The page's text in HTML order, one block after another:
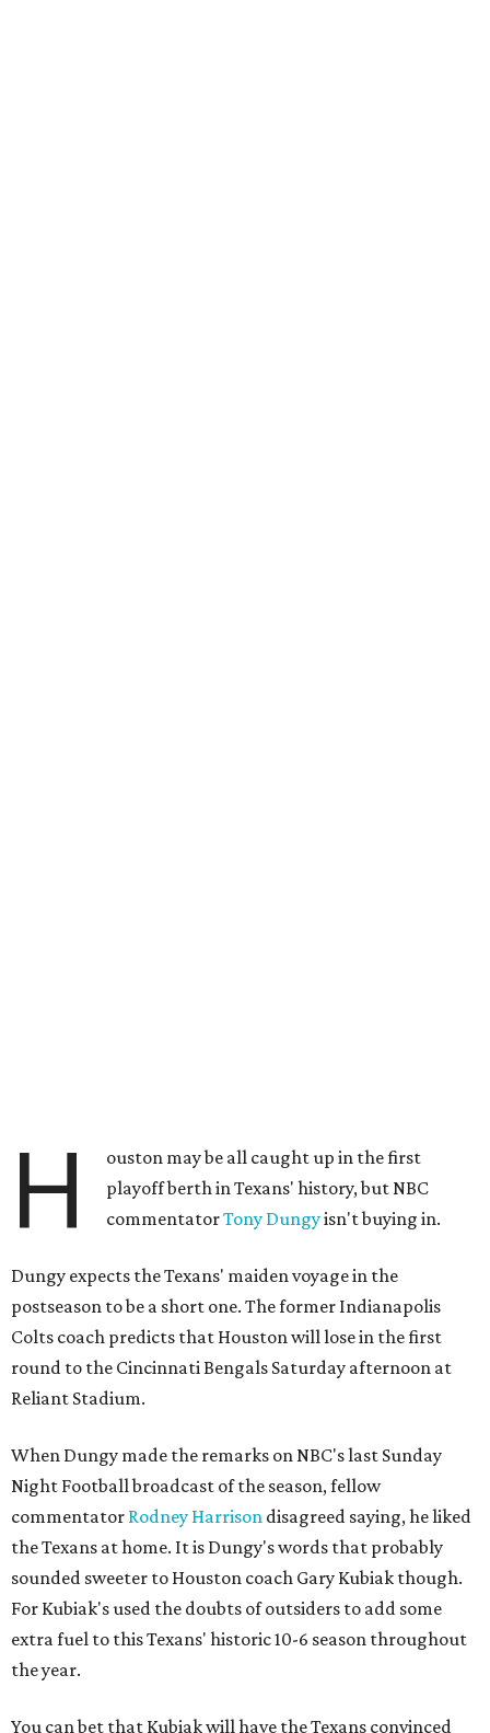
H
ouston may be all caught up in the first
playoff berth in Texans' history, but NBC
commentatorTony Dungyisn't buying in.
Dungy expects the Texans' maiden voyage in the
postseason to be a short one. The former Indianapolis
Colts coach predicts that Houston will lose in the first
round to the Cincinnati Bengals Saturday afternoon at
Reliant Stadium.
When Dungy made the remarks on NBC's last Sunday
Night Football broadcast of the season, fellow
commentator Rodney Harrison disagreed saying, he liked
the Texans at home. It is Dungy's words that probably
sounded sweeter to Houston coach Gary Kubiak though.
For Kubiak's used the doubts of outsiders to add some
extra fuel to this Texans' historic 10-6 season throughout
the year.
You can bet that Kubiak will have the Texans convinced